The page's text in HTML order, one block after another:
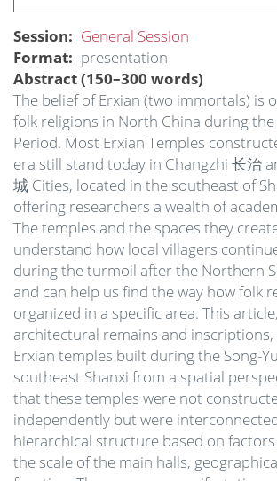
Session
General Session
Format
presentation
Abstract (150–300 words)
The belief of Erxian (two immortals) is
folk religions in North China during the
Period. Most Erxian Temples
era still stand today in Changzhi 长治
城 Cities, located in the southeast of
offering researchers a wealth of
The temples and the spaces they
understand how local villagers
during the turmoil after the Northern
and can help us find the way how folk
organized in a specific area. This
architectural remains and
Erxian temples built during the Song-
southeast Shanxi from a spatial
that these temples were not
independently but were
hierarchical structure based on factors
the scale of the main halls,